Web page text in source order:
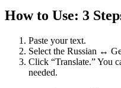
How to Use: 3
Paste your text.
Select the Russian ↔
Click “Translate.” You
needed.